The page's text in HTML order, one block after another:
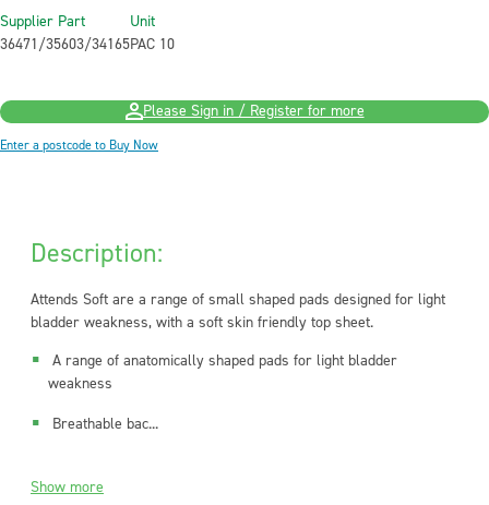
Supplier Part
36471/35603/34165
Unit
PAC 10
Please Sign in / Register for more
Enter a postcode to Buy Now
Description:
Attends Soft are a range of small shaped pads designed for light
bladder weakness, with a soft skin friendly top sheet.
A range of anatomically shaped pads for light bladder
weakness
Breathable bac...
Show more